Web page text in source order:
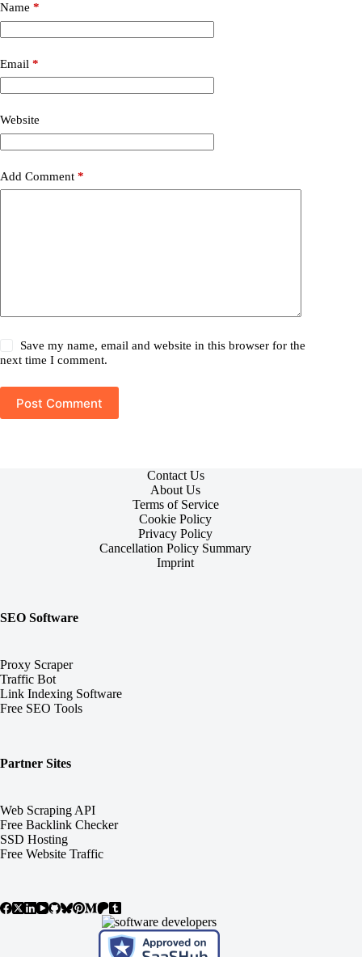
Name *
Email *
Website
Add Comment *
Save my name, email and website in this browser for the
next time I comment.
Post Comment
Contact Us
About Us
Terms of Service
Cookie Policy
Privacy Policy
Cancellation Policy Summary
Imprint
SEO Software
Proxy Scraper
Traffic Bot
Link Indexing Software
Free SEO Tools
Partner Sites
Web Scraping API
Free Backlink Checker
SSD Hosting
Free Website Traffic